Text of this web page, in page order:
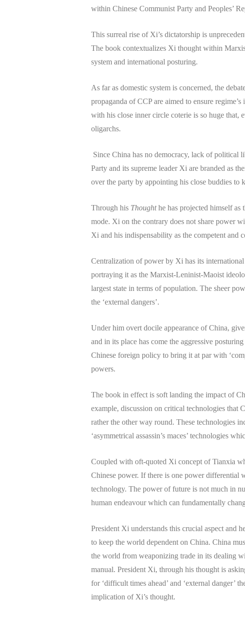
within Chinese Communist Party and Peoples’
This surreal rise of Xi’s dictatorship is
The book contextualizes Xi thought within
system and international posturing.
As far as domestic system is concerned, the
propaganda of CCP are aimed to ensure
with his close inner circle coterie is so huge that,
oligarchs.
Since China has no democracy, lack of political
Party and its supreme leader Xi are branded as
over the party by appointing his close buddies to
Through his Thoughthe has projected himself as
mode. Xi on the contrary does not share power
Xi and his indispensability as the competent and
Centralization of power by Xi has its
portraying it as the Marxist-Leninist-Maoist
largest state in terms of population. The sheer
the ‘external dangers’.
Under him overt docile appearance of China,
and in its place has come the aggressive
Chinese foreign policy to bring it at par with
powers.
The book in effect is soft landing the impact of
example, discussion on critical technologies that
rather the other way round. These technologies
‘asymmetrical assassin’s maces’ technologies
Coupled with oft-quoted Xi concept of Tianxia
Chinese power. If there is one power
technology. The power of future is not much in
human endeavour which can fundamentally
President Xi understands this crucial aspect and
to keep the world dependent on China. China
the world from weaponizing trade in its dealing
manual. President Xi, through his thought is
for ‘difficult times ahead’ and ‘external danger’
implication of Xi’s thought.